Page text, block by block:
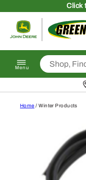
Click
Menu
Home / Winter Products